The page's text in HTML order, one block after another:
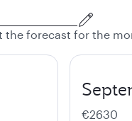
the forecast for the
€2630